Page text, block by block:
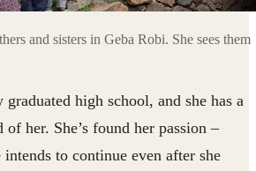
and sisters in Geba Robi. She sees them
graduated high school, and she has a
her. She’s found her passion –
intends to continue even after she